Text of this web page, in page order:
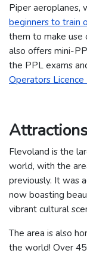
Piper aeroplanes,
beginners to train
them to make use
also offers mini-
the PPL exams
Operators Licence
Flevoland is the
world, with the
previously. It was
now boasting
vibrant cultural
The area is also
the world! Over